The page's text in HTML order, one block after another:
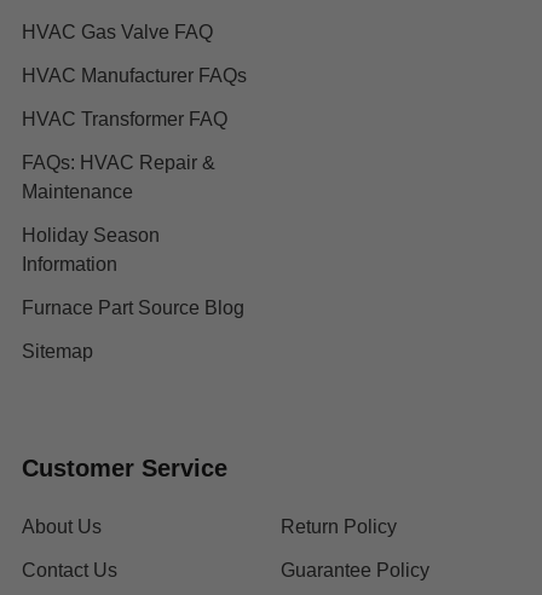
HVAC Gas Valve FAQ
HVAC Manufacturer FAQs
HVAC Transformer FAQ
FAQs: HVAC Repair &
Maintenance
Holiday Season
Information
Furnace Part Source Blog
Sitemap
Customer Service
About Us
Contact Us
Return Policy
Guarantee Policy